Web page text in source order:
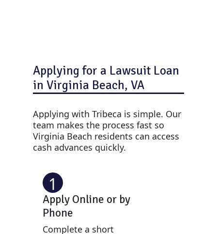
Applying for a Lawsuit Loan
in Virginia Beach, VA
Applying with Tribeca is simple. Our
team makes the process fast so
Virginia Beach residents can access
cash advances quickly.
1
Apply Online or by
Phone
Complete a short